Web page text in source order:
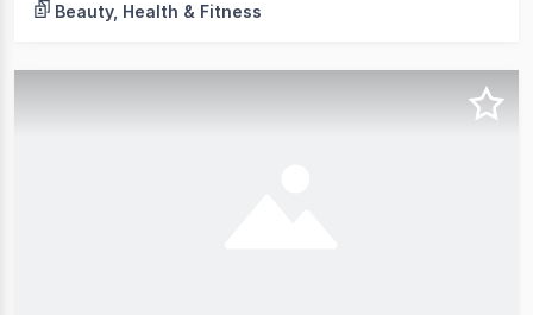
Beauty, Health & Fitness